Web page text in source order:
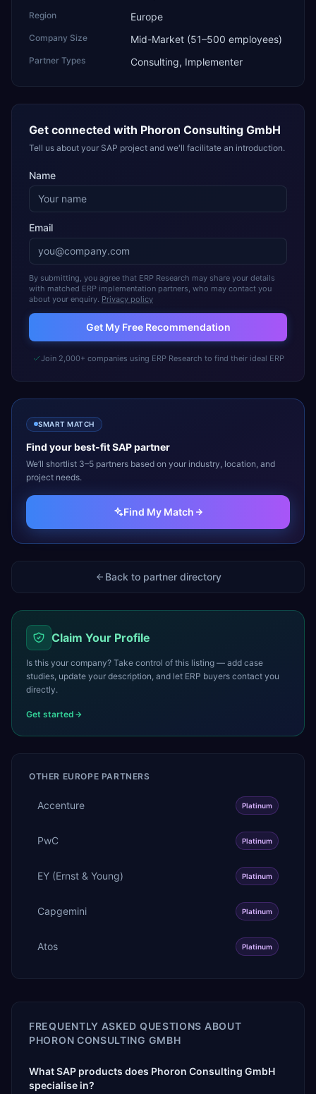
Region Europe
Company Size Mid-Market (51–500 employees)
Partner Types Consulting, Implementer
Get connected with Phoron Consulting GmbH
Tell us about your SAP project and we'll facilitate an introduction.
Name
Email
By submitting, you agree that ERP Research may share your details
with matched ERP implementation partners, who may contact you
about your enquiry. Privacy policy
Get My Free Recommendation
Join 2,000+ companies using ERP Research to find their ideal ERP
SMART MATCH
Find your best-fitSAPpartner
We’ll shortlist 3–5 partners based on your industry, location, and
project needs.
Find My Match
Back to partner directory
Claim Your Profile
Is this your company? Take control of this listing — add case
studies, update your description, and let ERP buyers contact you
directly.
Get started
OTHER EUROPE PARTNERS
Accenture Platinum
PwC Platinum
EY (Ernst & Young) Platinum
Capgemini Platinum
Atos Platinum
FREQUENTLY ASKED QUESTIONS ABOUT
PHORON CONSULTING GMBH
What SAP products does Phoron Consulting GmbH
specialise in?